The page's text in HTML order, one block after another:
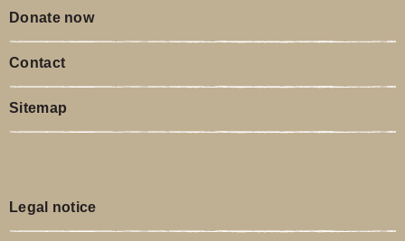
Donate now
Contact
Sitemap
Legal notice